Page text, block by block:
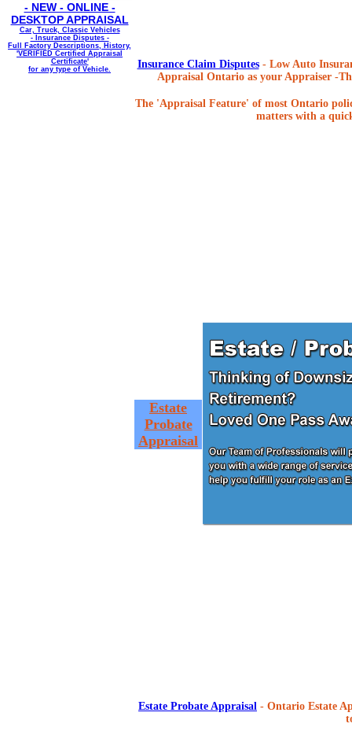
- NEW - ONLINE -
DESKTOP APPRAISAL
Car, Truck, Classic Vehicles
- Insurance Disputes -
Full Factory Descriptions, History,
'VERIFIED Certified Appraisal
Certificate'
for any type of Vehicle.
Insurance Claim Disputes- Low Auto
Appraisal Ontario as your Appraiser -
The 'Appraisal Feature' of most Ontario
matters with a
Estate
Probate
Appraisal
Estate Probate Appraisal - Ontario Estate